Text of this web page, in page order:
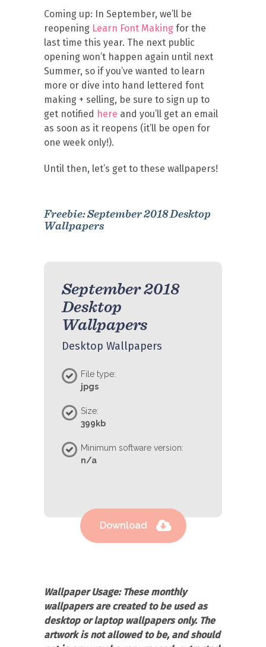
Coming up: In September, we’ll be
reopening Learn Font Making for the
last time this year. The next public
opening won’t happen again until next
Summer, so if you’ve wanted to learn
more or dive into hand lettered font
making + selling, be sure to sign up to
get notified here and you’ll get an email
as soon as it reopens (it’ll be open for
one week only!).
Until then, let’s get to these wallpapers!
Freebie: September 2018 Desktop
Wallpapers
September 2018
Desktop
Wallpapers
Desktop Wallpapers
File type:
jpgs
Size:
399kb
Minimum software version:
n/a
Download
Wallpaper Usage: These monthly
wallpapers are created to be used as
desktop or laptop wallpapers only. The
artwork is not allowed to be, and should